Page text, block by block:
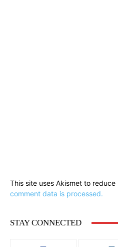
This site uses Akismet to reduce
comment data is processed.
STAY CONNECTED